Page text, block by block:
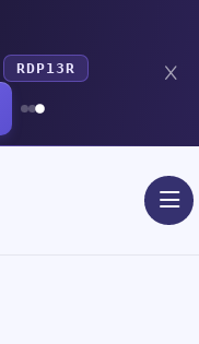
RDP13R